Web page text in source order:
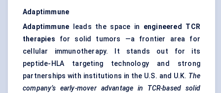
Adaptimmune
Adaptimmune leads the space in engineered TCR
therapies for solid tumors —a frontier area for
cellular immunotherapy. It stands out for its
peptide-HLA targeting technology and strong
partnerships with institutions in the U.S. and U.K. The
company’s early-mover advantage in TCR-based solid